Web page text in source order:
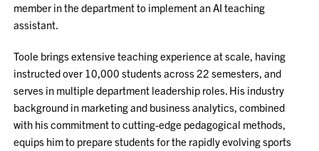
member in the department to implement an AI teaching
assistant.
Toole brings extensive teaching experience at scale, having
instructed over 10,000 students across 22 semesters, and
serves in multiple department leadership roles. His industry
background in marketing and business analytics, combined
with his commitment to cutting-edge pedagogical methods,
equips him to prepare students for the rapidly evolving sports